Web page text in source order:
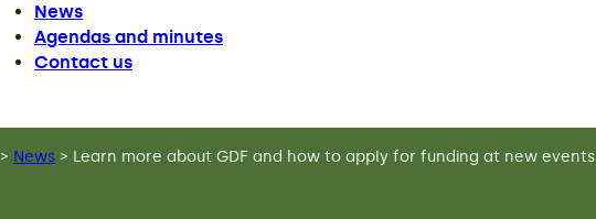
News
Agendas and minutes
Contact us
> News > Learn more about GDF and how to apply for funding at new events